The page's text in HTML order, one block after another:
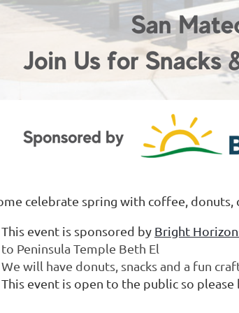
celebrate spring with coffee,
This event is sponsored by Bright
to Peninsula Temple Beth El
We will have donuts, snacks and a fun
This event is open to the public so